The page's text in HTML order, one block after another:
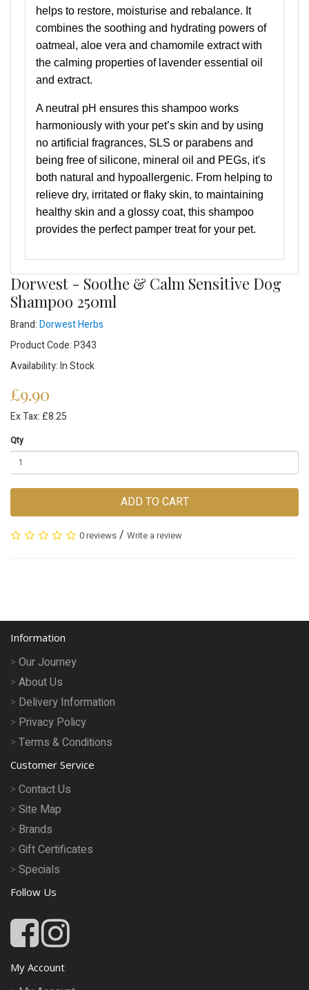
helps to restore, moisturise and rebalance. It
combines the soothing and hydrating powers of
oatmeal, aloe vera and chamomile extract with
the calming properties of lavender essential oil
and extract.
A neutral pH ensures this shampoo works
harmoniously with your pet’s skin and by using
no artificial fragrances, SLS or parabens and
being free of silicone, mineral oil and PEGs, it's
both natural and hypoallergenic. From helping to
relieve dry, irritated or flaky skin, to maintaining
healthy skin and a glossy coat, this shampoo
provides the perfect pamper treat for your pet.
Dorwest - Soothe & Calm Sensitive Dog
Shampoo 250ml
Brand:Dorwest Herbs
Product Code: P343
Availability: In Stock
£9.90
Ex Tax: £8.25
Qty
ADD TO CART
0 reviews / Write a review
Information
Our Journey
About Us
Delivery Information
Privacy Policy
Terms & Conditions
Customer Service
Contact Us
Site Map
Brands
Gift Certificates
Specials
Follow Us
My Account